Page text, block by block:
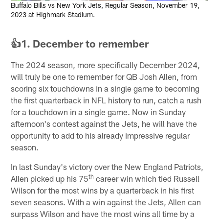
Buffalo Bills vs New York Jets, Regular Season, November 19,
2023 at Highmark Stadium.
👍1. December to remember
The 2024 season, more specifically December 2024,
will truly be one to remember for QB Josh Allen, from
scoring six touchdowns in a single game to becoming
the first quarterback in NFL history to run, catch a rush
for a touchdown in a single game. Now in Sunday
afternoon's contest against the Jets, he will have the
opportunity to add to his already impressive regular
season.
In last Sunday's victory over the New England Patriots,
Allen picked up his 75th career win which tied Russell
Wilson for the most wins by a quarterback in his first
seven seasons. With a win against the Jets, Allen can
surpass Wilson and have the most wins all time by a